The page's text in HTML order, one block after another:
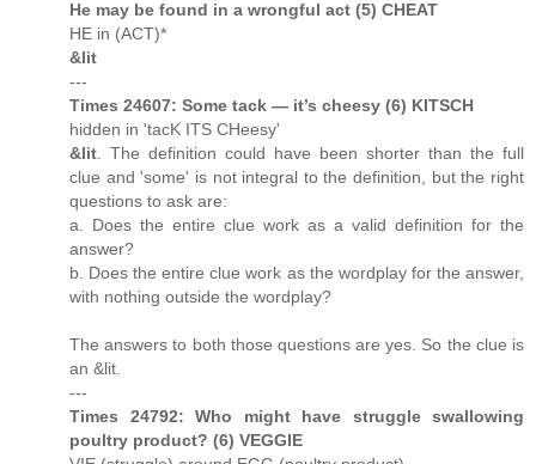
He may be found in a wrongful act (5) CHEAT
HE in (ACT)*
&lit
---
Times 24607: Some tack — it’s cheesy (6) KITSCH
hidden in 'tacK ITS CHeesy'
&lit . The definition could have been shorter than the full
clue and 'some' is not integral to the definition, but the right
questions to ask are:
a. Does the entire clue work as a valid definition for the
answer?
b. Does the entire clue work as the wordplay for the answer,
with nothing outside the wordplay?
The answers to both those questions are yes. So the clue is
an &lit.
---
Times 24792: Who might have struggle swallowing
poultry product? (6) VEGGIE